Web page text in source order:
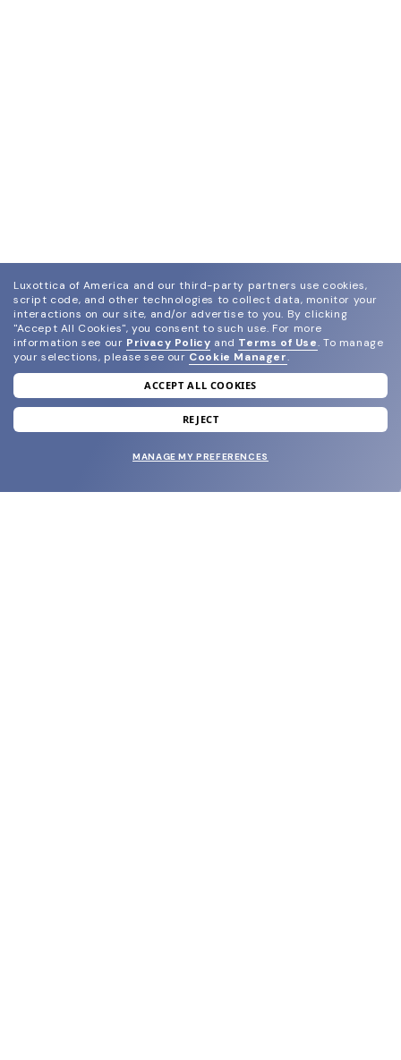
join our newsletter
and grab your welcome reward.
Luxottica of America and our third-party partners use cookies,
script code, and other technologies to collect data, monitor your
interactions on our site, and/or advertise to you. By clicking
"Accept All Cookies", you consent to such use. For more
information see our Privacy Policy and Terms of Use. To manage
your selections, please see our Cookie Manager.
ACCEPT ALL COOKIES
REJECT
MANAGE MY PREFERENCES